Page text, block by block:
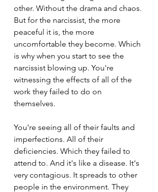
other. Without the drama and chaos.
But for the narcissist, the more
peaceful it is, the more
uncomfortable they become. Which
is why when you start to see the
narcissist blowing up. You're
witnessing the effects of all of the
work they failed to do on
themselves.
You're seeing all of their faults and
imperfections. All of their
deficiencies. Which they failed to
attend to. And it's like a disease. It's
very contagious. It spreads to other
people in the environment. They